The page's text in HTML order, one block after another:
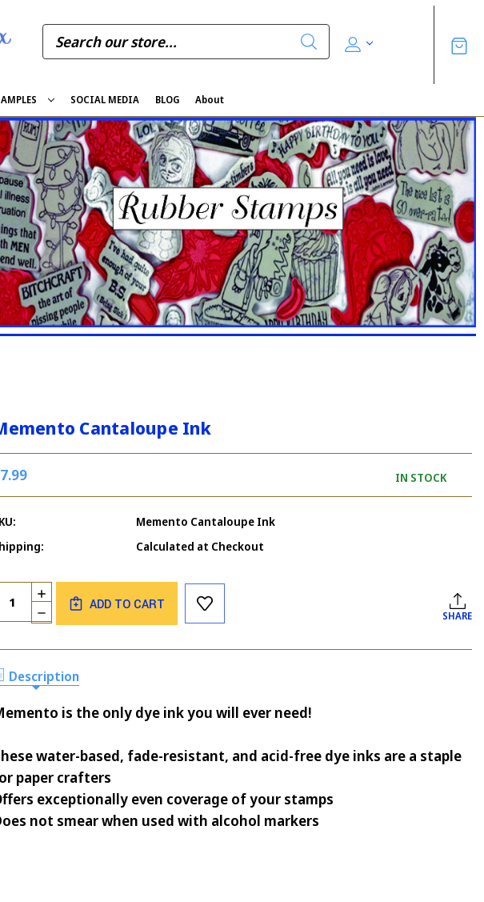
SOCIAL MEDIA BLOG About
Cantaloupe Ink
IN STOCK
Memento Cantaloupe Ink
Calculated at Checkout
Stock:
Quantity:
DECREASE
QUANTITY
CANTALOUPE
INK
INCREASE
QUANTITY
OF
CANTALOUPE
ADD TO CART
SHARE
Description
is the only dye ink you will ever need!
water-based, fade-resistant, and acid-free dye inks are a staple
paper crafters
exceptionally even coverage of your stamps
not smear when used with alcohol markers